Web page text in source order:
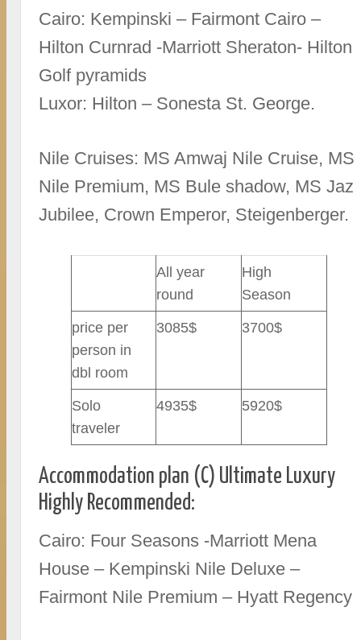
Cairo: Kempinski – Fairmont Cairo –
Hilton Curnrad -Marriott Sheraton- Hilton
Golf pyramids
Luxor: Hilton – Sonesta St. George.
Nile Cruises: MS Amwaj Nile Cruise, MS
Nile Premium, MS Bule shadow, MS Jaz
Jubilee, Crown Emperor, Steigenberger.
All year
round
High
Season
price per
person in
dbl room
3085$ 3700$
Solo
traveler
4935$ 5920$
Accommodation plan (C) Ultimate Luxury
Highly Recommended:
Cairo: Four Seasons -Marriott Mena
House – Kempinski Nile Deluxe –
Fairmont Nile Premium – Hyatt Regency